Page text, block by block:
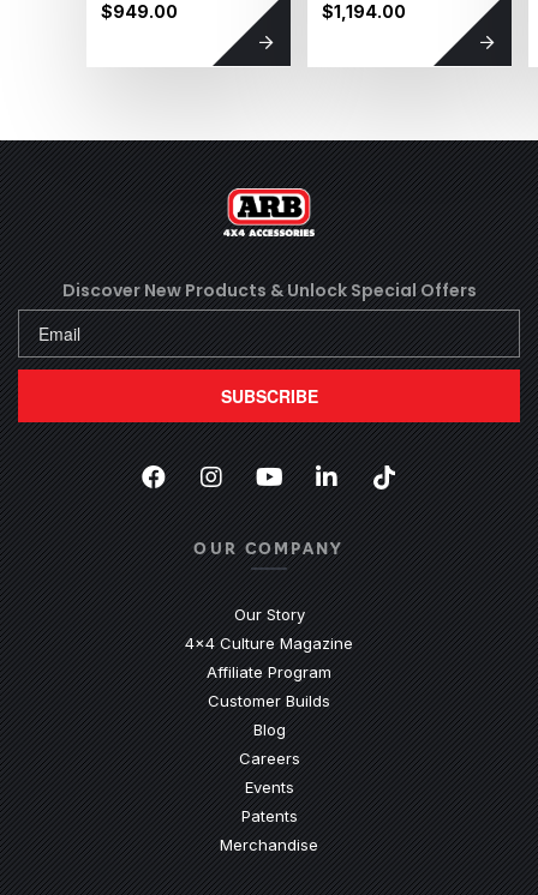
$949.00 $1,194.00
Discover New Products & Unlock Special Offers
SUBSCRIBE
Facebook
(Opens an external site in a new
Instagram
(Opens an external site in a
YouTube
(Opens an external
LinkedIn
(Opens an
TikTok
(Opens an
OUR COMPANY
Our Story
4x4 Culture Magazine
Affiliate Program
Customer Builds
Blog
Careers
Events
Patents
Merchandise